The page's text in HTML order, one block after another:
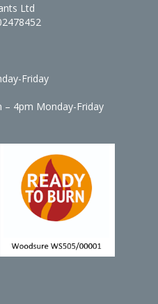
Ltd
Friday
– 4pm Monday-Friday